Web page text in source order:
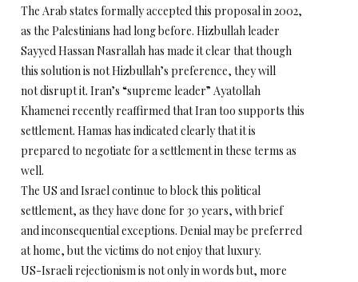
The Arab states formally accepted this proposal in 2002,
as the Palestinians had long before. Hizbullah leader
Sayyed Hassan Nasrallah has made it clear that though
this solution is not Hizbullah’s preference, they will
not disrupt it. Iran’s “supreme leader” Ayatollah
Khamenei recently reaffirmed that Iran too supports this
settlement. Hamas has indicated clearly that it is
prepared to negotiate for a settlement in these terms as
well.
The US and Israel continue to block this political
settlement, as they have done for 30 years, with brief
and inconsequential exceptions. Denial may be preferred
at home, but the victims do not enjoy that luxury.
US-Israeli rejectionism is not only in words but, more